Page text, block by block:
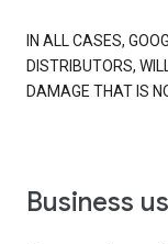
IN ALL CASES,
DISTRIBUTORS,
DAMAGE THAT IS
Business